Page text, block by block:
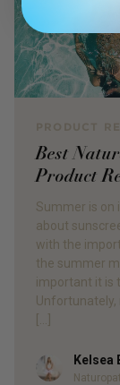
Best
Product
Summer is on
about
with the
the summer
important it is
AuthorKelsea